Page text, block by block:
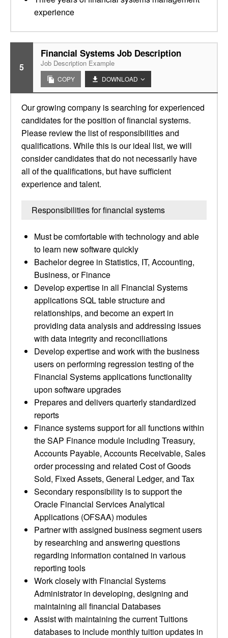
experience
5
Financial Systems Job Description
Job Description Example
COPY DOWNLOAD
Our growing company is searching for experienced
candidates for the position of financial systems.
Please review the list of responsibilities and
qualifications. While this is our ideal list, we will
consider candidates that do not necessarily have
all of the qualifications, but have sufficient
experience and talent.
Responsibilities for financial systems
Must be comfortable with technology and able
to learn new software quickly
Bachelor degree in Statistics, IT, Accounting,
Business, or Finance
Develop expertise in all Financial Systems
applications SQL table structure and
relationships, and become an expert in
providing data analysis and addressing issues
with data integrity and reconciliations
Develop expertise and work with the business
users on performing regression testing of the
Financial Systems applications functionality
upon software upgrades
Prepares and delivers quarterly standardized
reports
Finance systems support for all functions within
the SAP Finance module including Treasury,
Accounts Payable, Accounts Receivable, Sales
order processing and related Cost of Goods
Sold, Fixed Assets, General Ledger, and Tax
Secondary responsibility is to support the
Oracle Financial Services Analytical
Applications (OFSAA) modules
Partner with assigned business segment users
by researching and answering questions
regarding information contained in various
reporting tools
Work closely with Financial Systems
Administrator in developing, designing and
maintaining all financial Databases
Assist with maintaining the current Tuitions
databases to include monthly tuition updates in